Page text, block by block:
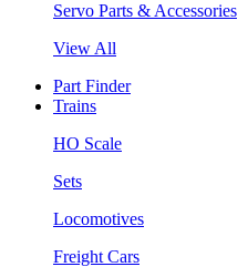
Servo Parts & Accessories
View All
Part Finder
Trains
HO Scale
Sets
Locomotives
Freight Cars